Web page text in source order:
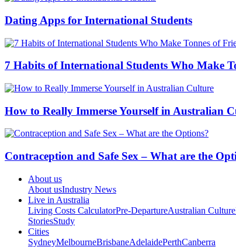
Dating Apps for International Students
7 Habits of International Students Who Make
How to Really Immerse Yourself in Australian
Contraception and Safe Sex – What are the
About us
About usIndustry News
Live in Australia
Living Costs CalculatorPre-DepartureAustralian Culture
StoriesStudy
Cities
SydneyMelbourneBrisbaneAdelaidePerthCanberra